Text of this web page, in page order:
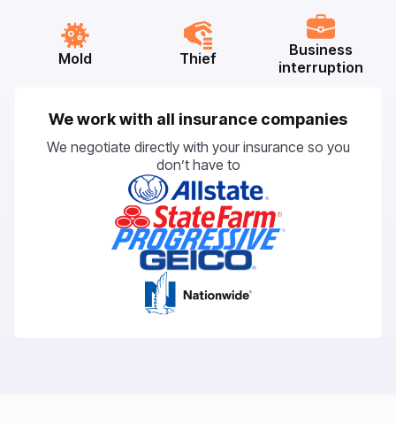
Mold Thief
Business
interruption
We work with all insurance companies
We negotiate directly with your insurance so you
don’t have to